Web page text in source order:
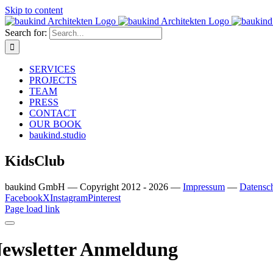
Skip to content
Search for:
SERVICES
PROJECTS
TEAM
PRESS
CONTACT
OUR BOOK
baukind.studio
KidsClub
baukind GmbH — Copyright 2012 - 2026 — Impressum —
FacebookXInstagramPinterest
Page load link
Anmeldung